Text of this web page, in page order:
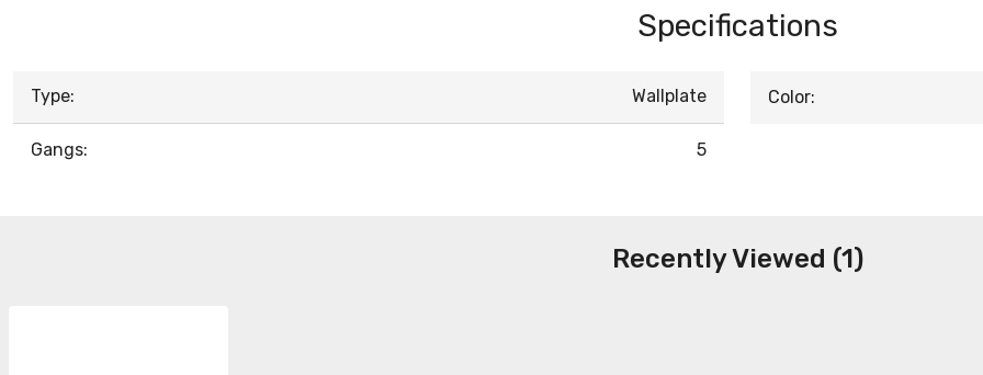
Specifications
Type: Wallplate
Gangs: 5
Color:
Recently Viewed (1)